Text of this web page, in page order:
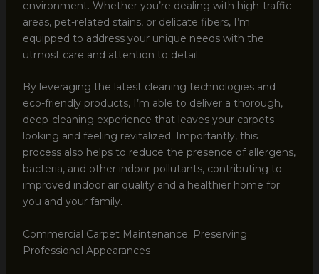
environment. Whether you’re dealing with high-traffic
areas, pet-related stains, or delicate fibers, I’m
equipped to address your unique needs with the
utmost care and attention to detail.
By leveraging the latest cleaning technologies and
eco-friendly products, I’m able to deliver a thorough,
deep-cleaning experience that leaves your carpets
looking and feeling revitalized. Importantly, this
process also helps to reduce the presence of allergens,
bacteria, and other indoor pollutants, contributing to
improved indoor air quality and a healthier home for
you and your family.
Commercial Carpet Maintenance: Preserving
Professional Appearances